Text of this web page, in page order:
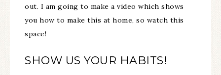
out. I am going to make a video which shows
you how to make this at home, so watch this
space!
SHOW US YOUR HABITS!